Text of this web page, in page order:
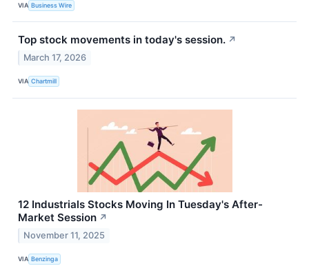
VIA Business Wire
Top stock movements in today's session. ↗
March 17, 2026
VIA Chartmill
12 Industrials Stocks Moving In Tuesday's After-
Market Session ↗
November 11, 2025
VIA Benzinga